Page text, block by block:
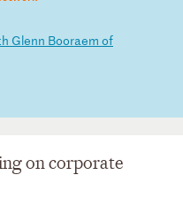
Glenn Booraem of
on corporate